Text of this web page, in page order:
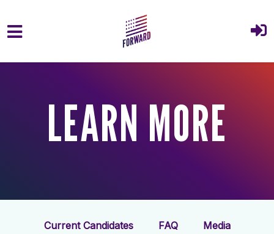
Skip to main content
LEARN MORE
Current Candidates FAQ Media